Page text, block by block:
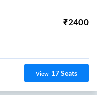
₹2400
View 17Seats